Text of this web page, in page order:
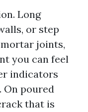
Long
or step
joints,
you can feel
indicators
On poured
that is